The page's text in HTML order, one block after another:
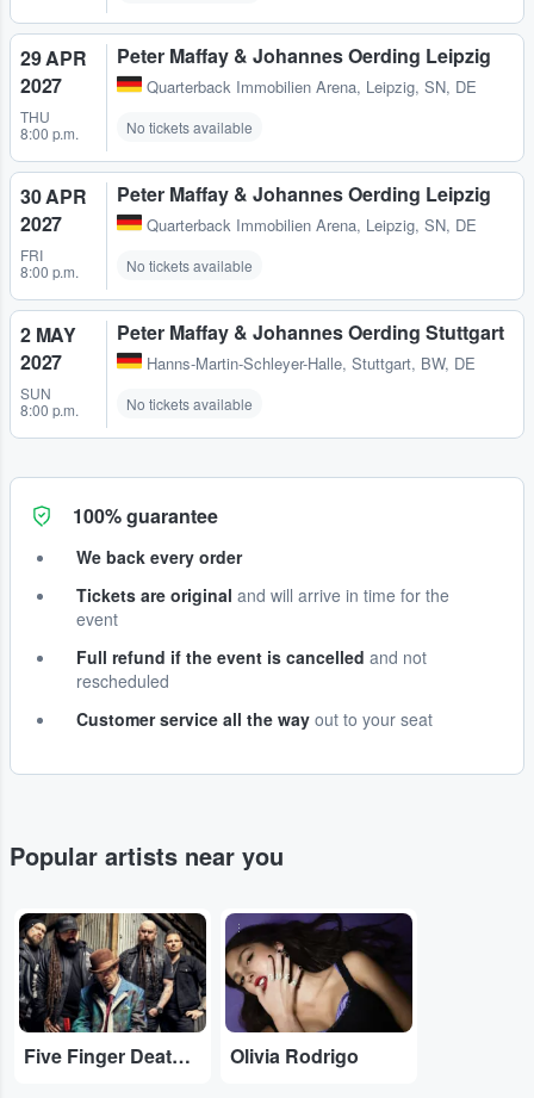
29 APR
2027
THU
8:00 p.m.
Peter Maffay & Johannes Oerding Leipzig
Quarterback Immobilien Arena, Leipzig, SN, DE
No tickets available
30 APR
2027
FRI
8:00 p.m.
Peter Maffay & Johannes Oerding Leipzig
Quarterback Immobilien Arena, Leipzig, SN, DE
No tickets available
2 MAY
2027
SUN
8:00 p.m.
Peter Maffay & Johannes Oerding Stuttgart
Hanns-Martin-Schleyer-Halle, Stuttgart, BW, DE
No tickets available
100% guarantee
We back every order
Tickets are original and will arrive in time for the
event
Full refund if the event is cancelled and not
rescheduled
Customer service all the way out to your seat
Popular artists near you
...
Five Finger Death Punch
...
Olivia Rodrigo